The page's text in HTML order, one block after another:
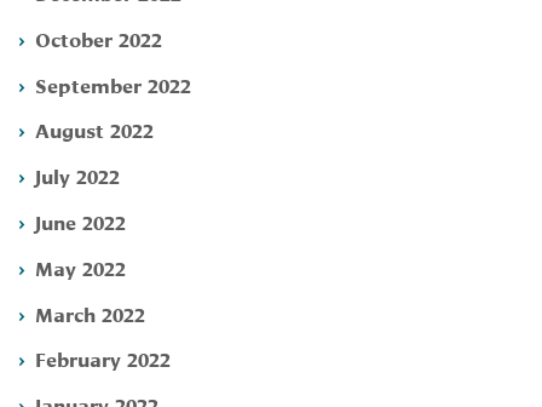
October 2022
September 2022
August 2022
July 2022
June 2022
May 2022
March 2022
February 2022